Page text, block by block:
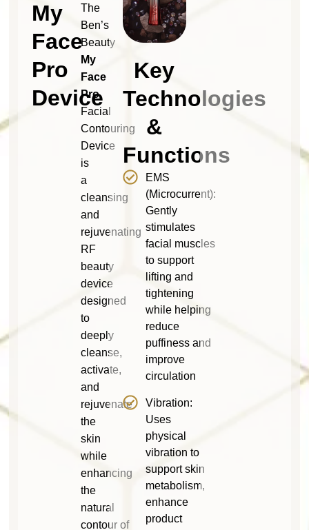
My
Face
Pro
Device
The
Ben’s
Beauty
My
Face
Pro
Facial
Contouring
Device
is
a
cleansing
and
rejuvenating
RF
beauty
device
designed
to
deeply
cleanse,
activate,
and
rejuvenate
the
skin
while
enhancing
the
natural
contour of
Key
Technologies
&
Functions
EMS
(Microcurrent):
Gently
stimulates
facial muscles
to support
lifting and
tightening
while helping
reduce
puffiness and
improve
circulation
Vibration:
Uses
physical
vibration to
support skin
metabolism,
enhance
product